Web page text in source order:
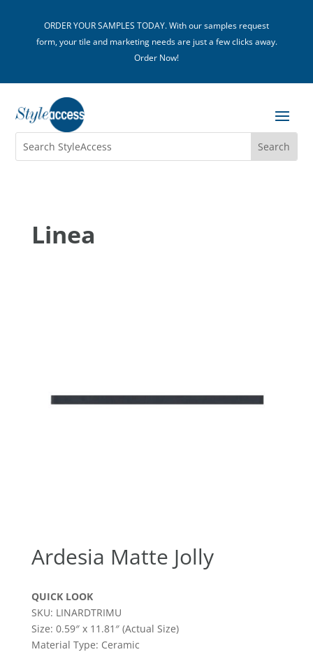
ORDER YOUR SAMPLES TODAY. With our samples request
form, your tile and marketing needs are just a few clicks away.
Order Now!
Linea
Ardesia Matte Jolly
QUICK LOOK
SKU: LINARDTRIMU
Size: 0.59″ x 11.81″ (Actual Size)
Material Type: Ceramic